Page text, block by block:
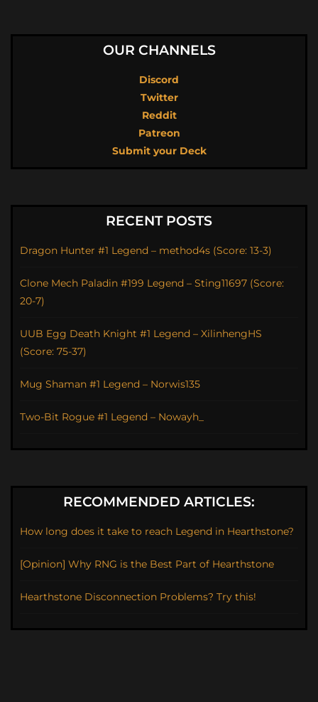
OUR CHANNELS
Discord
Twitter
Reddit
Patreon
Submit your Deck
RECENT POSTS
Dragon Hunter #1 Legend – method4s (Score: 13-3)
Clone Mech Paladin #199 Legend – Sting11697 (Score:
20-7)
UUB Egg Death Knight #1 Legend – XilinhengHS
(Score: 75-37)
Mug Shaman #1 Legend – Norwis135
Two-Bit Rogue #1 Legend – Nowayh_
RECOMMENDED ARTICLES:
How long does it take to reach Legend in Hearthstone?
[Opinion] Why RNG is the Best Part of Hearthstone
Hearthstone Disconnection Problems? Try this!